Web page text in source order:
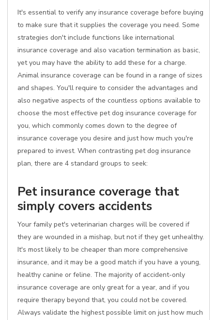
It's essential to verify any insurance coverage before buying
to make sure that it supplies the coverage you need. Some
strategies don't include functions like international
insurance coverage and also vacation termination as basic,
yet you may have the ability to add these for a charge.
Animal insurance coverage can be found in a range of sizes
and shapes. You'll require to consider the advantages and
also negative aspects of the countless options available to
choose the most effective pet dog insurance coverage for
you, which commonly comes down to the degree of
insurance coverage you desire and just how much you're
prepared to invest. When contrasting pet dog insurance
plan, there are 4 standard groups to seek:
Pet insurance coverage that
simply covers accidents
Your family pet's veterinarian charges will be covered if
they are wounded in a mishap, but not if they get unhealthy.
It's most likely to be cheaper than more comprehensive
insurance, and it may be a good match if you have a young,
healthy canine or feline. The majority of accident-only
insurance coverage are only great for a year, and if you
require therapy beyond that, you could not be covered.
Always validate the highest possible limit on just how much